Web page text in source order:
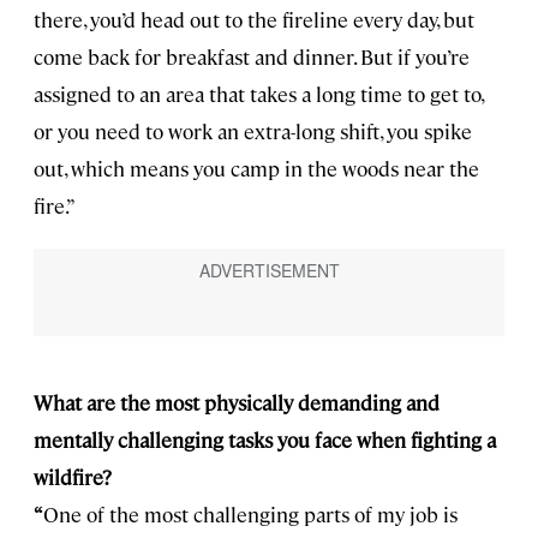
there, you’d head out to the fireline every day, but
come back for breakfast and dinner. But if you’re
assigned to an area that takes a long time to get to,
or you need to work an extra-long shift, you spike
out, which means you camp in the woods near the
fire.”
What are the most physically demanding and
mentally challenging tasks you face when fighting a
wildfire?
“One of the most challenging parts of my job is